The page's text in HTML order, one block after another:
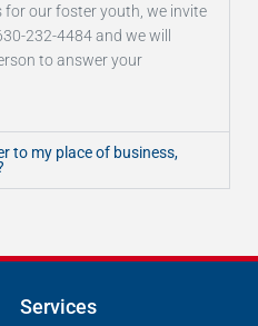
our foster youth, we invite
232-4484 and we will
to answer your
to my place of business,
Services